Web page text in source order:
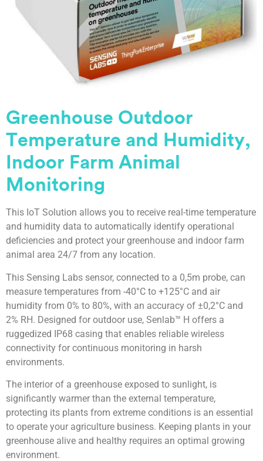
Greenhouse Outdoor
Temperature and Humidity,
Indoor Farm Animal
Monitoring
This IoT Solution allows you to receive real-time temperature
and humidity data to automatically identify operational
deficiencies and protect your greenhouse and indoor farm
animal area 24/7 from any location.
This Sensing Labs sensor, connected to a 0,5m probe, can
measure temperatures from -40°C to +125°C and air
humidity from 0% to 80%, with an accuracy of ±0,2°C and
2% RH. Designed for outdoor use, Senlab™ H offers a
ruggedized IP68 casing that enables reliable wireless
connectivity for continuous monitoring in harsh
environments.
The interior of a greenhouse exposed to sunlight, is
significantly warmer than the external temperature,
protecting its plants from extreme conditions is an essential
to operate your agriculture business. Keeping plants in your
greenhouse alive and healthy requires an optimal growing
environment.